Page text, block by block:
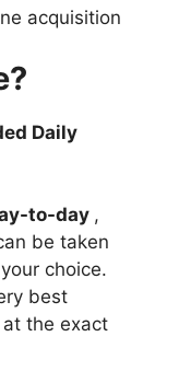
acquisition
Daily
to-day ,
be taken
choice.
best
the exact